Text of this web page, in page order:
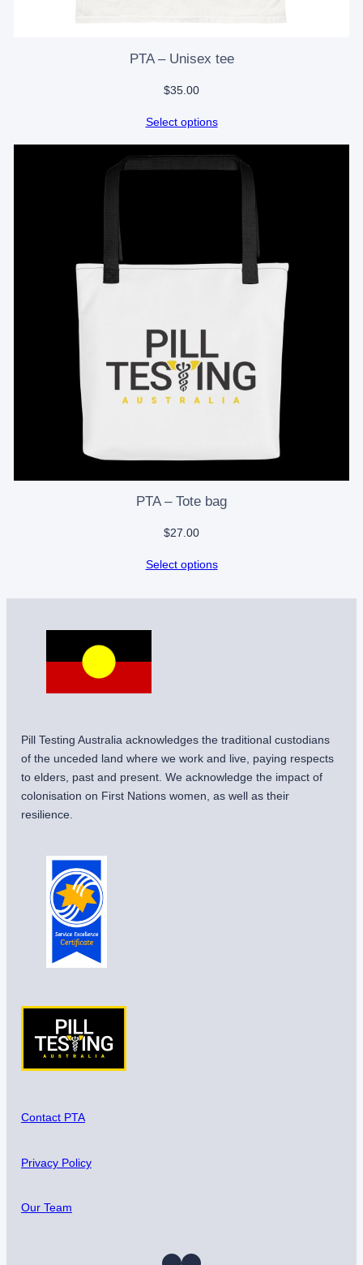
PTA – Unisex tee
$35.00
Select options
PTA – Tote bag
$27.00
Select options
Pill Testing Australia acknowledges the traditional custodians
of the unceded land where we work and live, paying respects
to elders, past and present. We acknowledge the impact of
colonisation on First Nations women, as well as their
resilience.
Contact PTA
Privacy Policy
Our Team